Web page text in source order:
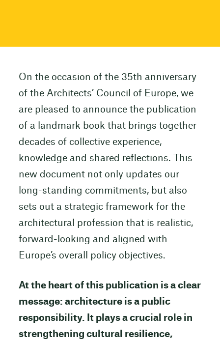
On the occasion of the 35th anniversary
of the Architects’ Council of Europe, we
are pleased to announce the publication
of a landmark book that brings together
decades of collective experience,
knowledge and shared reflections. This
new document not only updates our
long-standing commitments, but also
sets out a strategic framework for the
architectural profession that is realistic,
forward-looking and aligned with
Europe’s overall policy objectives.
At the heart of this publication is a clear
message: architecture is a public
responsibility. It plays a crucial role in
strengthening cultural resilience,